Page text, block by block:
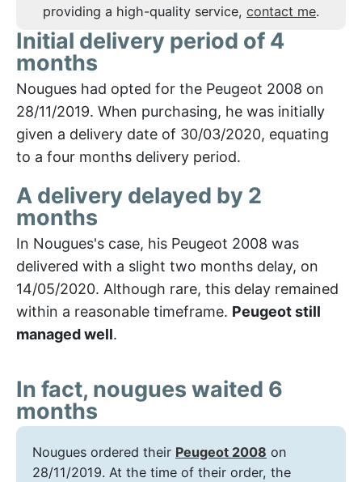
providing a high-quality service, contact me.
Initial delivery period of 4
months
Nougues had opted for the Peugeot 2008 on
28/11/2019. When purchasing, he was initially
given a delivery date of 30/03/2020, equating
to a four months delivery period.
A delivery delayed by 2
months
In Nougues's case, his Peugeot 2008 was
delivered with a slight two months delay, on
14/05/2020. Although rare, this delay remained
within a reasonable timeframe. Peugeot still
managed well.
In fact, nougues waited 6
months
Nougues ordered their Peugeot 2008 on
28/11/2019. At the time of their order, the